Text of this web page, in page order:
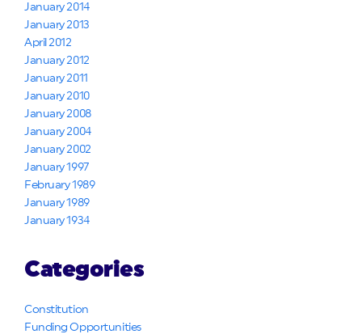
January 2014
January 2013
April 2012
January 2012
January 2011
January 2010
January 2008
January 2004
January 2002
January 1997
February 1989
January 1989
January 1934
Categories
Constitution
Funding Opportunities